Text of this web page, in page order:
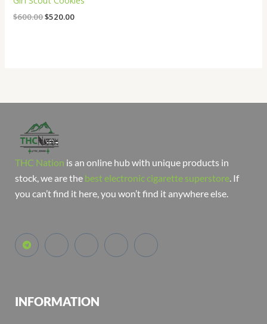
$600.00$520.00
THC Nation is an online hub with unique products in
stock, we are the best electronic cigarette superstore . If
you can’t find it here, you won’t find it anywhere else.
INFORMATION